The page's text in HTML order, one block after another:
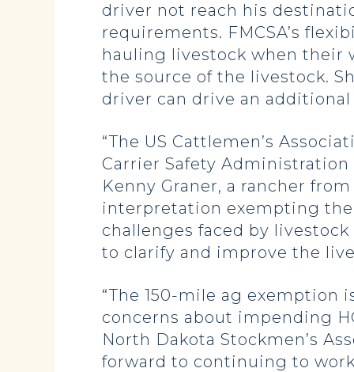
driver not reach his
requirements. FMCSA’s
hauling livestock when their
the source of the livestock.
driver can drive an additional
“The US Cattlemen’s
Carrier Safety Administration
Kenny Graner, a rancher
interpretation exempting the
challenges faced by
to clarify and improve the
“The 150-mile ag
concerns about impending
North Dakota Stockmen’s
forward to continuing to